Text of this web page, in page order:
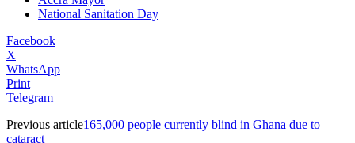
National Sanitation Day
Facebook
X
WhatsApp
Print
Telegram
Previous article165,000 people currently blind in Ghana due to
cataract